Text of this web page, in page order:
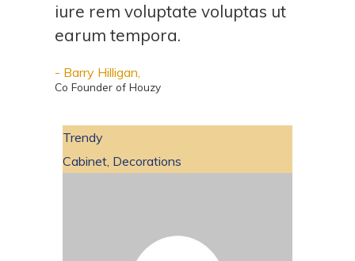
iure rem voluptate voluptas ut
earum tempora.
- Barry Hilligan,
Co Founder of Houzy
Trendy
Cabinet Decorations